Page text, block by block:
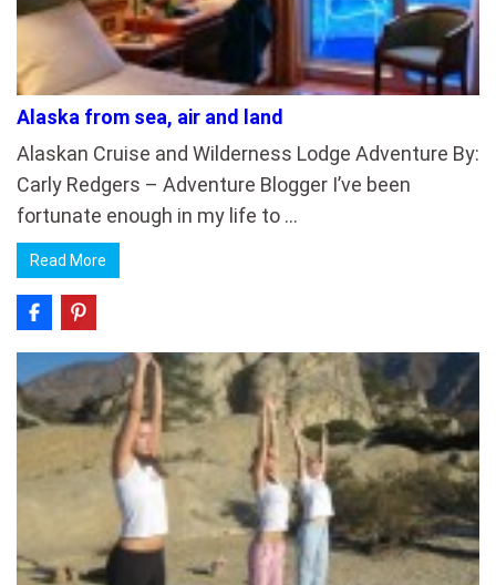
Alaska from sea, air and land
Alaskan Cruise and Wilderness Lodge Adventure By:
Carly Redgers – Adventure Blogger I’ve been
fortunate enough in my life to …
Read More